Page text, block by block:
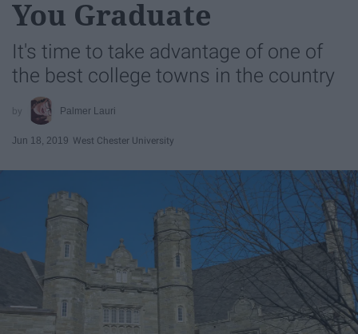
You Graduate
It's time to take advantage of one of
the best college towns in the country
Palmer Lauri
Jun 18, 2019 West Chester University